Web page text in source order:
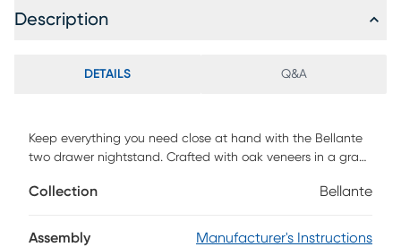
Description
DETAILS Q&A
Keep everything you need close at hand with the Bellante
two drawer nightstand. Crafted with oak veneers in a gray
your bedroom. Two drawers with brushed nickel finished
handy storage and great looks.
Collection Bellante
Assembly Manufacturer's Instructions